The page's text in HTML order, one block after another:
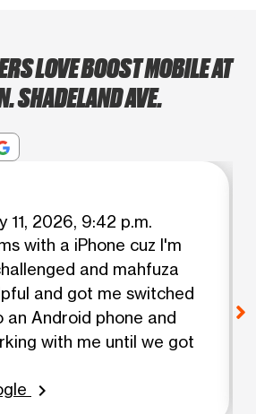
LOVE BOOST MOBILE AT
SHADELAND AVE.
11, 2026, 9:42 p.m.
with a iPhone cuz I'm
and mahfuza
and got me switched
an Android phone and
with me until we got
chevron_right